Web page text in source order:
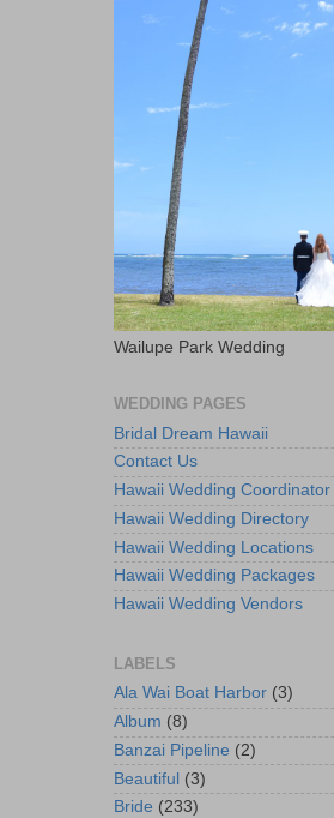
Wailupe Park Wedding
WEDDING PAGES
Bridal Dream Hawaii
Contact Us
Hawaii Wedding Coordinator
Hawaii Wedding Directory
Hawaii Wedding Locations
Hawaii Wedding Packages
Hawaii Wedding Vendors
LABELS
Ala Wai Boat Harbor (3)
Album (8)
Banzai Pipeline (2)
Beautiful (3)
Bride (233)